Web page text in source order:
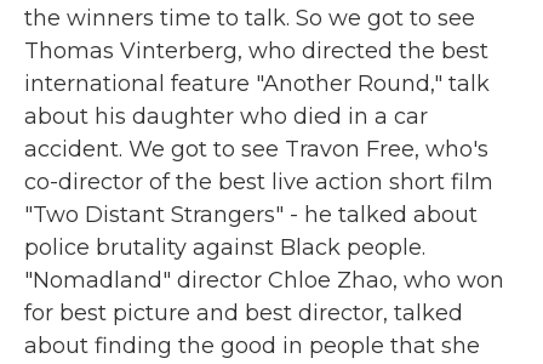
the winners time to talk. So we got to see
Thomas Vinterberg, who directed the best
international feature "Another Round," talk
about his daughter who died in a car
accident. We got to see Travon Free, who's
co-director of the best live action short film
"Two Distant Strangers" - he talked about
police brutality against Black people.
"Nomadland" director Chloe Zhao, who won
for best picture and best director, talked
about finding the good in people that she